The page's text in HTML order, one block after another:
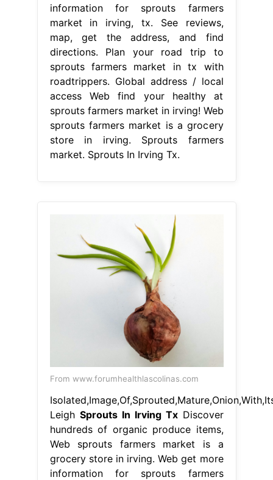
information for sprouts farmers
market in irving, tx. See reviews,
map, get the address, and find
directions. Plan your road trip to
sprouts farmers market in tx with
roadtrippers. Global address / local
access Web find your healthy at
sprouts farmers market in irving! Web
sprouts farmers market is a grocery
store in irving. Sprouts farmers
market. Sprouts In Irving Tx.
From www.forumhealthlascolinas.com
Leigh Sprouts In Irving TxDiscover
hundreds of organic produce items,
Web sprouts farmers market is a
grocery store in irving. Web get more
information for sprouts farmers